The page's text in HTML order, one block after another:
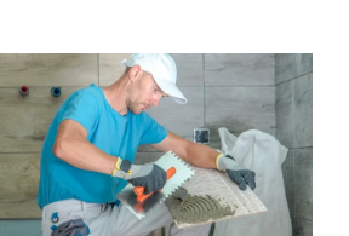
BOOSTS
CAREER
PROSPECTS